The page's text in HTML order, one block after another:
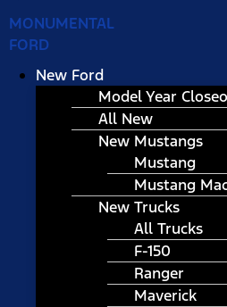
MONUMENTAL
FORD
New Ford
Model Year
All New
New Mustangs
Mustang
Mustang
New Trucks
All Trucks
F-150
Ranger
Maverick